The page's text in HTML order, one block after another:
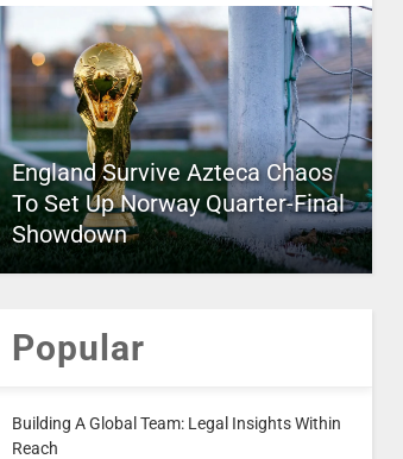
England Survive Azteca Chaos
To Set Up Norway Quarter-Final
Showdown
Popular
Building A Global Team: Legal Insights Within
Reach